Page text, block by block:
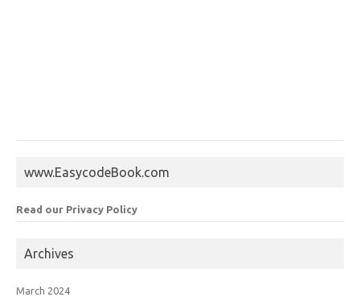
www.EasycodeBook.com
Read our Privacy Policy
Archives
March 2024